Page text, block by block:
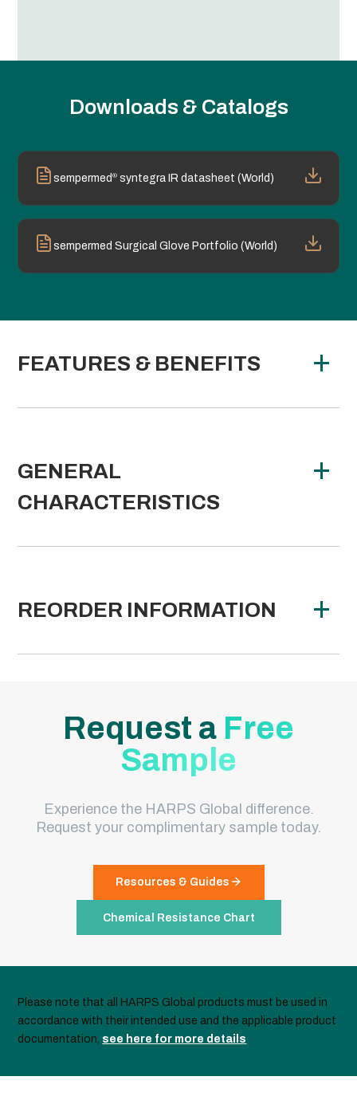
Downloads & Catalogs
sempermed® syntegra IR datasheet (World)
sempermed Surgical Glove Portfolio (World)
FEATURES & BENEFITS
GENERAL
CHARACTERISTICS
REORDER INFORMATION
Request a Free
Sample
Experience the HARPS Global difference.
Request your complimentary sample today.
Resources & Guides
Chemical Resistance Chart
Please note that all HARPS Global products must be used in
accordance with their intended use and the applicable product
documentation, see here for more details